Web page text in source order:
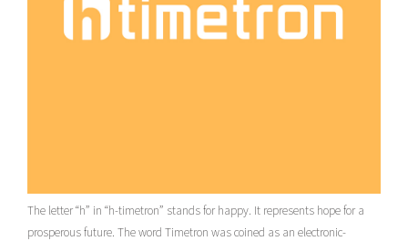
The letter “h” in “h-timetron” stands for happy. It represents hope for a
prosperous future. The word Timetron was coined as an electronic-